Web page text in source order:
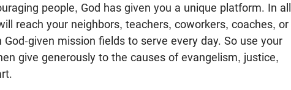
people, God has given you a unique platform. In all
reach your neighbors, teachers, coworkers, coaches, or
given mission fields to serve every day. So use your
give generously to the causes of evangelism, justice,